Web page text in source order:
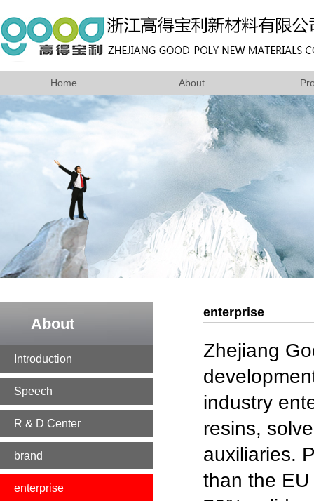
Home About
About
Introduction
Speech
R & D Center
brand
enterprise
enterprise
Zhejiang
industry
resins,
auxiliaries.
than the